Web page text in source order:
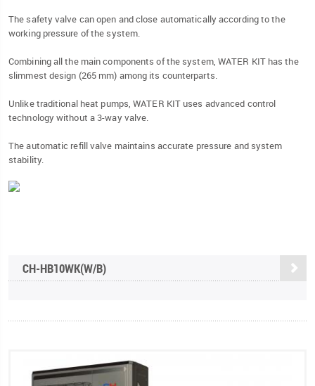
The safety valve can open and close automatically according to the
working pressure of the system.
Combining all the main components of the system, WATER KIT has the
slimmest design (265 mm) among its counterparts.
Unlike traditional heat pumps, WATER KIT uses advanced control
technology without a 3-way valve.
The automatic refill valve maintains accurate pressure and system
stability.
CH-HB10WK(W/B)